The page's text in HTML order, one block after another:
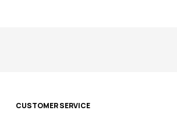
CUSTOMER SERVICE